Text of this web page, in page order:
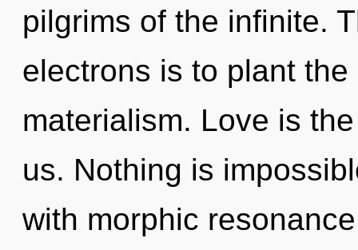
pilgrims of the infinite.
electrons is to plant
materialism. Love is
us. Nothing is
with morphic